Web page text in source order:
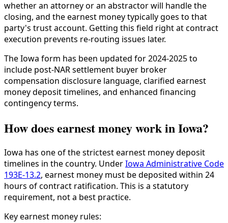
whether an attorney or an abstractor will handle the
closing, and the earnest money typically goes to that
party's trust account. Getting this field right at contract
execution prevents re-routing issues later.
The Iowa form has been updated for 2024-2025 to
include post-NAR settlement buyer broker
compensation disclosure language, clarified earnest
money deposit timelines, and enhanced financing
contingency terms.
How does earnest money work in Iowa?
Iowa has one of the strictest earnest money deposit
timelines in the country. UnderIowa Administrative Code
193E-13.2, earnest money must be deposited within 24
hours of contract ratification. This is a statutory
requirement, not a best practice.
Key earnest money rules: